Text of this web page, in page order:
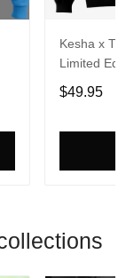
Kesha x
Limited
$49.95